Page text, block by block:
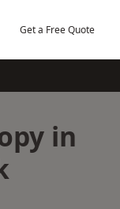
Get a Free Quote
in